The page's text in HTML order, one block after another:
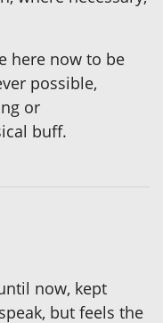
here now to be
possible,
or
buff.
now, kept
but feels the